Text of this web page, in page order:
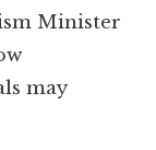
Minister
may